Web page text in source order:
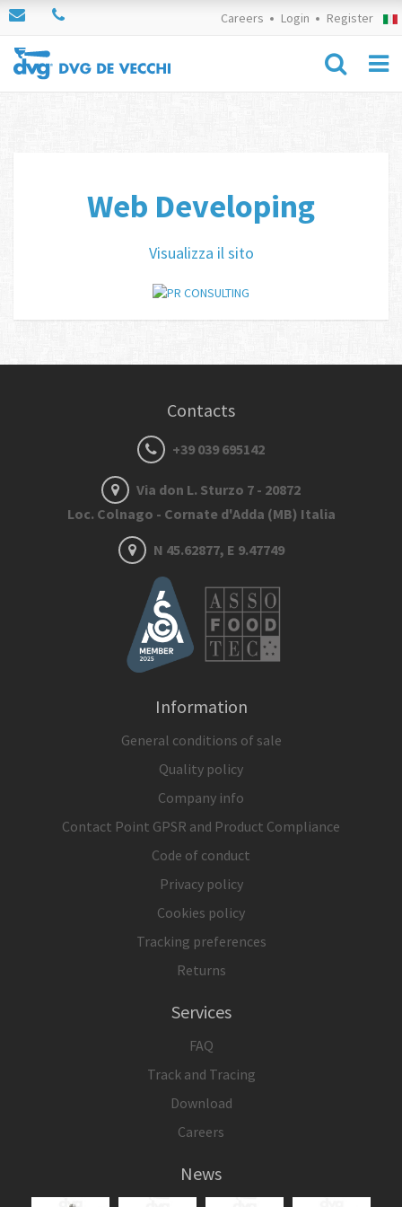
Careers Login Register
Web Developing
Visualizza il sito
Contacts
+39 039 695142
Via don L. Sturzo 7 - 20872
Loc. Colnago - Cornate d'Adda (MB) Italia
N 45.62877, E 9.47749
Information
General conditions of sale
Quality policy
Company info
Contact Point GPSR and Product Compliance
Code of conduct
Privacy policy
Cookies policy
Tracking preferences
Returns
Services
FAQ
Track and Tracing
Download
Careers
News